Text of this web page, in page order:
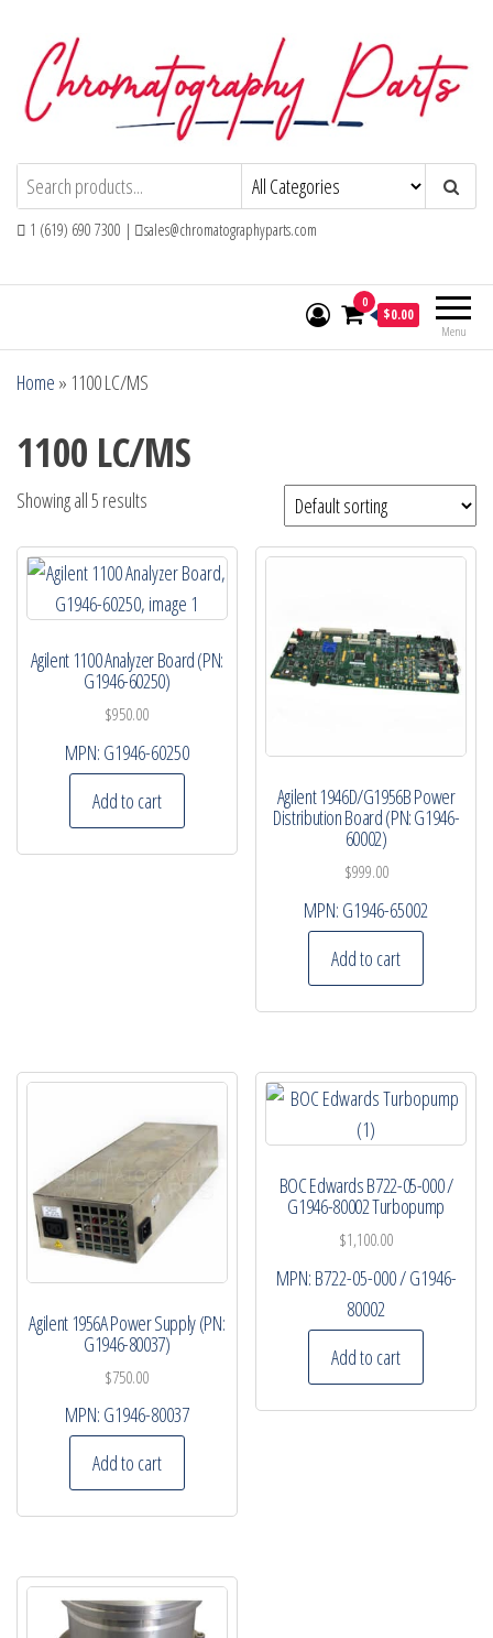
content
Chromatography PartsReplacement Parts and Consumables for
Gas Chromatography and HPLC Systems
1 (619) 690 7300 | sales@chromatographyparts.com
Menu
0
$0.00
Home » 1100 LC/MS
1100 LC/MS
Showing all 5 results
Agilent 1100 Analyzer Board (PN:
G1946-60250)
$950.00
MPN: G1946-60250
Add to cart
Agilent 1946D/G1956B Power
Distribution Board (PN: G1946-
60002)
$999.00
MPN: G1946-65002
Add to cart
Agilent 1956A Power Supply (PN:
G1946-80037)
$750.00
MPN: G1946-80037
Add to cart
BOC Edwards B722-05-000 /
G1946-80002 Turbopump
$1,100.00
MPN: B722-05-000 / G1946-
80002
Add to cart